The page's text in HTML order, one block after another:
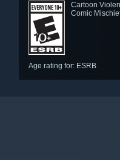
Cartoon
Comic
Age rating for: ESRB